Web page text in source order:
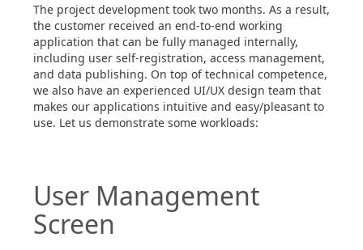
The project development took two months. As a result,
the customer received an end-to-end working
application that can be fully managed internally,
including user self-registration, access management,
and data publishing. On top of technical competence,
we also have an experienced UI/UX design team that
makes our applications intuitive and easy/pleasant to
use. Let us demonstrate some workloads:
User Management
Screen